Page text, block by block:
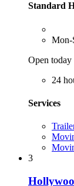
Standard
Mon-
Open
24
Services
3